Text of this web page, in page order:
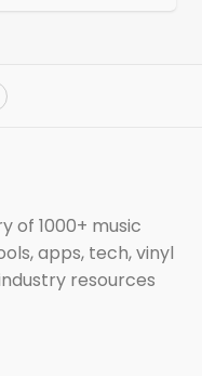
and
[…]
of 1000+ music
apps, tech, vinyl
resources